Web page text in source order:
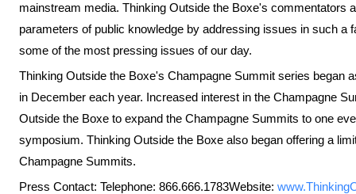
mainstream media. Thinking Outside the Boxe's commentators
parameters of public knowledge by addressing issues in such a
some of the most pressing issues of our day.
Thinking Outside the Boxe's Champagne Summit series began
in December each year. Increased interest in the Champagne
Outside the Boxe to expand the Champagne Summits to one
symposium. Thinking Outside the Boxe also began offering a
Champagne Summits.
Press Contact: Telephone: 866.666.1783Website: